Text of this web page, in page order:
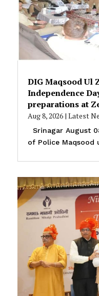
DIG Maqsood Ul
Independence
preparations at
Aug 8, 2026| Latest
Srinagar August
of Police Maqsood